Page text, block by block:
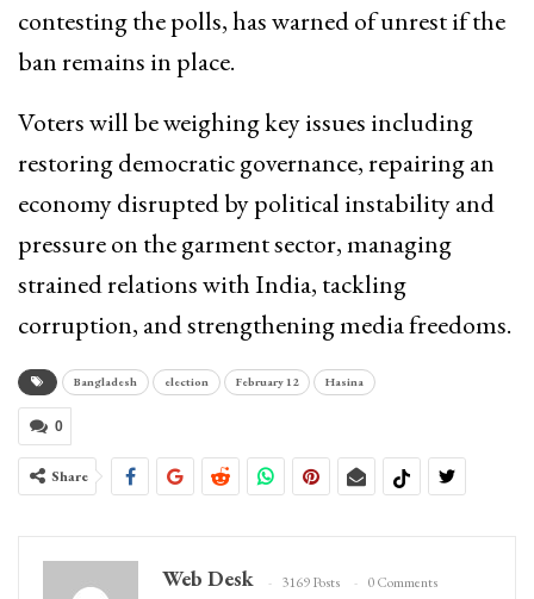
contesting the polls, has warned of unrest if the
ban remains in place.
Voters will be weighing key issues including
restoring democratic governance, repairing an
economy disrupted by political instability and
pressure on the garment sector, managing
strained relations with India, tackling
corruption, and strengthening media freedoms.
Bangladesh election February 12 Hasina
0
Share
Web Desk 3169 Posts 0 Comments